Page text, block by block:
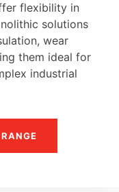
flexibility in
solutions
wear
them ideal for
industrial